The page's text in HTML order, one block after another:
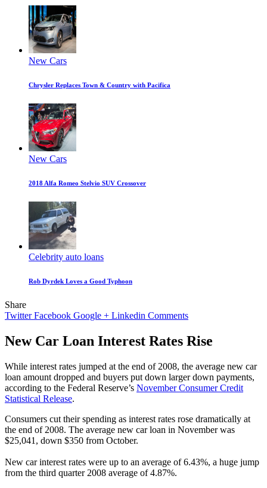
New Cars
Chrysler Replaces Town & Country with Pacifica
New Cars
2018 Alfa Romeo Stelvio SUV Crossover
Celebrity auto loans
Rob Dyrdek Loves a Good Typhoon
Share
Twitter Facebook Google + Linkedin Comments
New Car Loan Interest Rates Rise
While interest rates jumped at the end of 2008, the average new car
loan amount dropped and buyers put down larger down payments,
according to the Federal Reserve’s November Consumer Credit
Statistical Release.
Consumers cut their spending as interest rates rose dramatically at
the end of 2008. The average new car loan in November was
$25,041, down $350 from October.
New car interest rates were up to an average of 6.43%, a huge jump
from the third quarter 2008 average of 4.87%.